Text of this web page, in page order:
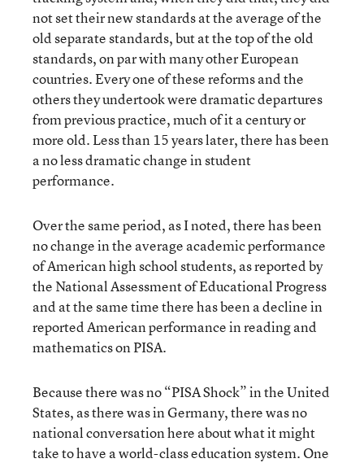
not set their new standards at the average of the
old separate standards, but at the top of the old
standards, on par with many other European
countries. Every one of these reforms and the
others they undertook were dramatic departures
from previous practice, much of it a century or
more old. Less than 15 years later, there has been
a no less dramatic change in student
performance.
Over the same period, as I noted, there has been
no change in the average academic performance
of American high school students, as reported by
the National Assessment of Educational Progress
and at the same time there has been a decline in
reported American performance in reading and
mathematics on PISA.
Because there was no “PISA Shock” in the United
States, as there was in Germany, there was no
national conversation here about what it might
take to have a world-class education system. One